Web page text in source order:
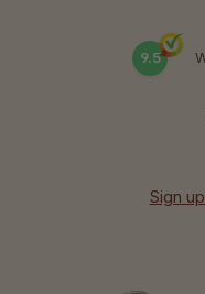
9.5
Sign